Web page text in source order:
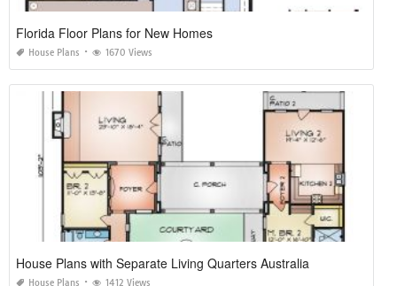
Florida Floor Plans for New Homes
House Plans 1670 Views
House Plans with Separate Living Quarters Australia
House Plans 1412 Views